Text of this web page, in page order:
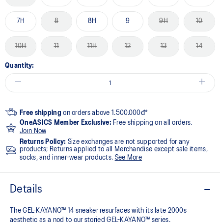
7H 8 8H 9 9H 10
10H 11 11H 12 13 14
Quantity:
Free shipping on orders above 1.500.000đ*
OneASICS Member Exclusive: Free shipping on all orders.
Join Now
Returns Policy: Size exchanges are not supported for any
products; Returns applied to all Merchandise except sale items,
socks, and inner-wear products. See More
Details
The GEL-KAYANO™ 14 sneaker resurfaces with its late 2000s
aesthetic as a nod to our storied GEL-KAYANO™ series.